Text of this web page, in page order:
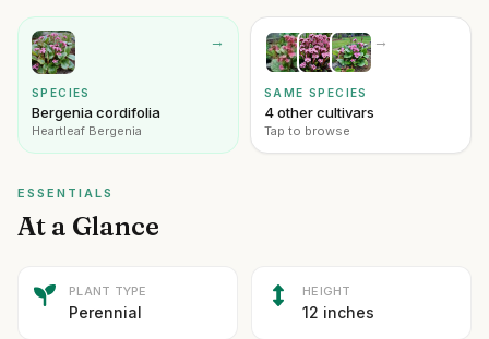
→
SPECIES
Bergenia cordifolia
Heartleaf Bergenia
→
SAME SPECIES
4 other cultivars
Tap to browse
ESSENTIALS
At a Glance
PLANT TYPE
Perennial
HEIGHT
12 inches